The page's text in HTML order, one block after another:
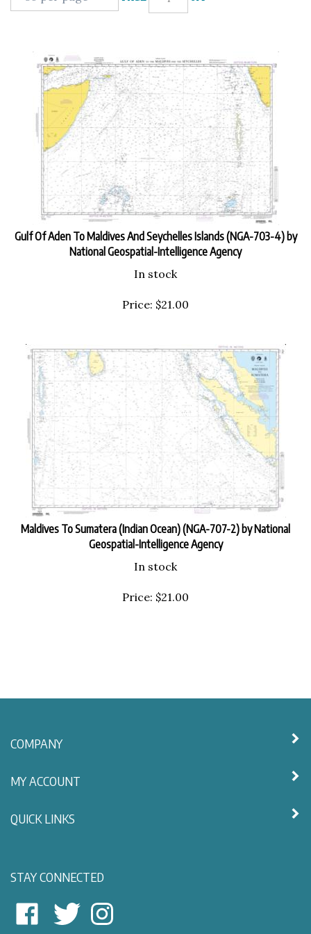
Gulf Of Aden To Maldives And Seychelles Islands (NGA-703-4) by
National Geospatial-Intelligence Agency
In stock
Price: $21.00
Maldives To Sumatera (Indian Ocean) (NGA-707-2) by National
Geospatial-Intelligence Agency
In stock
Price: $21.00
COMPANY
MY ACCOUNT
QUICK LINKS
STAY CONNECTED
East
View
East
View
Follow
East